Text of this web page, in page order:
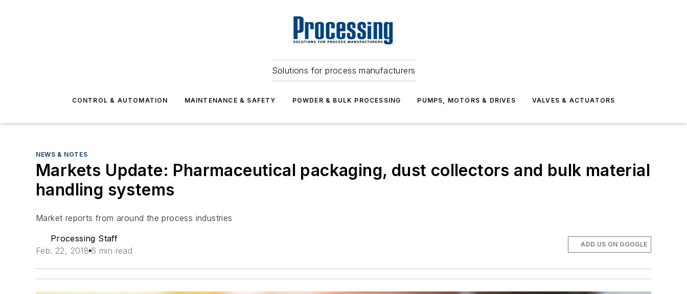
Solutions for process manufacturers
CONTROL & AUTOMATION MAINTENANCE & SAFETY POWDER & BULK PROCESSING PUMPS, MOTORS & DRIVES VALVES & ACTUATORS
NEWS & NOTES
Markets Update: Pharmaceutical packaging, dust collectors and bulk material
handling systems
Market reports from around the process industries
Processing Staff
Feb. 22, 2018 6 min read
ADD US ON GOOGLE